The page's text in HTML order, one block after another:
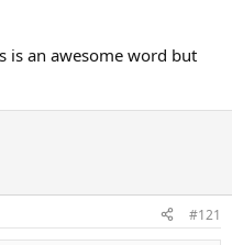
is an awesome word but
#121